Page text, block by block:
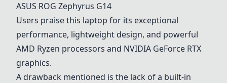
ASUS ROG Zephyrus G14
Users praise this laptop for its exceptional
performance, lightweight design, and powerful
AMD Ryzen processors and NVIDIA GeForce RTX
graphics.
A drawback mentioned is the lack of a built-in